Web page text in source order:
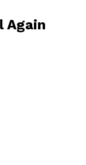
Again